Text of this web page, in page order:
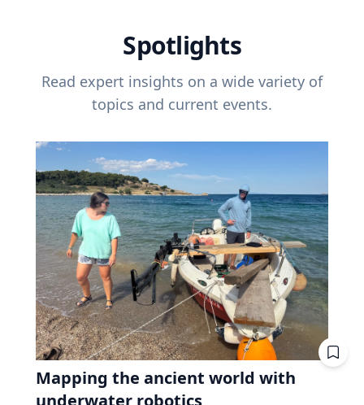
Spotlights
Read expert insights on a wide variety of
topics and current events.
Mapping the ancient world with